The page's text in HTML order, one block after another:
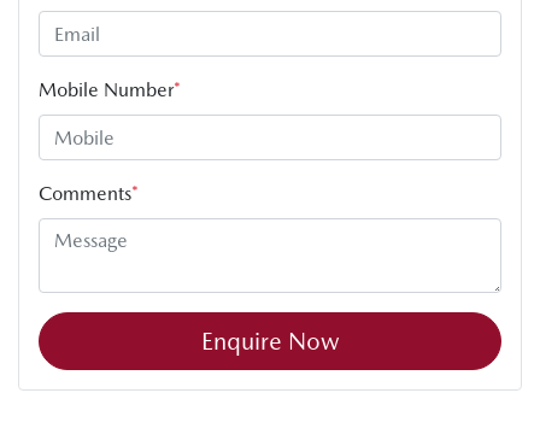
Mobile Number*
Comments*
Enquire Now